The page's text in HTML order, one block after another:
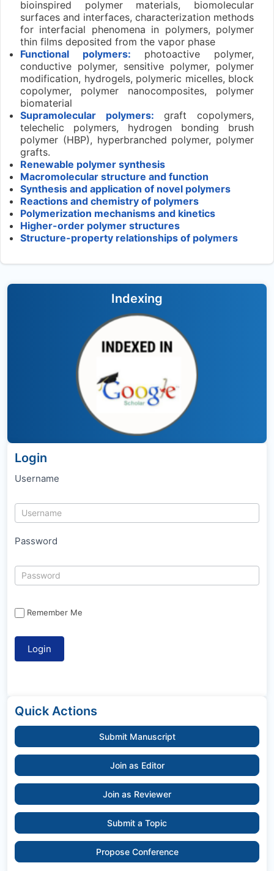
bioinspired polymer materials, biomolecular
surfaces and interfaces, characterization methods
for interfacial phenomena in polymers, polymer
thin films deposited from the vapor phase
Functional polymers: photoactive polymer,
conductive polymer, sensitive polymer, polymer
modification, hydrogels, polymeric micelles, block
copolymer, polymer nanocomposites, polymer
biomaterial
Supramolecular polymers: graft copolymers,
telechelic polymers, hydrogen bonding brush
polymer (HBP), hyperbranched polymer, polymer
grafts.
Renewable polymer synthesis
Macromolecular structure and function
Synthesis and application of novel polymers
Reactions and chemistry of polymers
Polymerization mechanisms and kinetics
Higher-order polymer structures
Structure-property relationships of polymers
Indexing
Login
Username
Password
Remember Me
Quick Actions
Submit Manuscript
Join as Editor
Join as Reviewer
Submit a Topic
Propose Conference